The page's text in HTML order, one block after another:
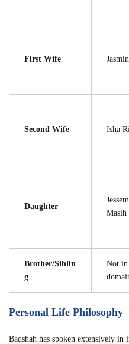
First Wife
Second Wife Isha
Daughter
Masih
Brother/Siblin
g
Not
Personal Life Philosophy
Badshah has spoken extensively